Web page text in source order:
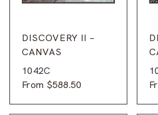
DISCOVERY II –
CANVAS
1042C
From $588.50